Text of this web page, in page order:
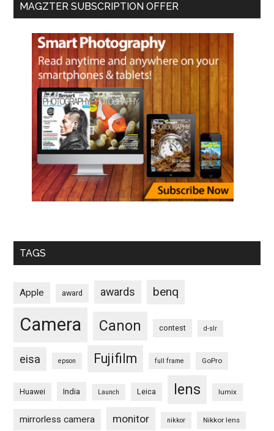
MAGZTER SUBSCRIPTION OFFER
TAGS
Apple award awards benq
Camera Canon contest d-slr
eisa epson Fujifilm full frame GoPro
Huawei India Launch Leica lens lumix
mirrorless camera monitor nikkor Nikkor lens